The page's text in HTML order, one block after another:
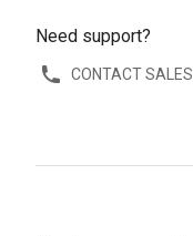
Need support?
CONTACT SALES